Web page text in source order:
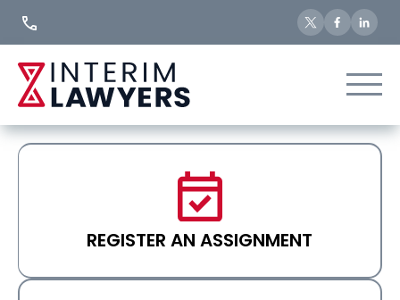
REGISTER AN ASSIGNMENT